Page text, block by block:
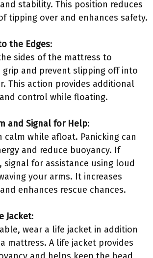
stability. This position reduces
tipping over and enhances safety.
the Edges:
sides of the mattress to
grip and prevent slipping off into
This action provides additional
control while floating.
and Signal for Help:
calm while afloat. Panicking can
and reduce buoyancy. If
signal for assistance using loud
your arms. It increases
enhances rescue chances.
Jacket:
wear a life jacket in addition
mattress. A life jacket provides